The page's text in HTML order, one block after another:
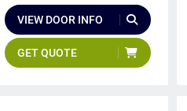
VIEW DOOR INFO
GET QUOTE